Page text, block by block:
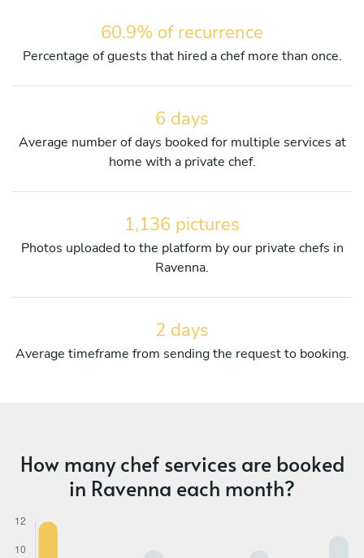
60.9% of recurrence
Percentage of guests that hired a chef more than once.
6 days
Average number of days booked for multiple services at
home with a private chef.
1,136 pictures
Photos uploaded to the platform by our private chefs in
Ravenna.
2 days
Average timeframe from sending the request to booking.
How many chef services are booked
in Ravenna each month?